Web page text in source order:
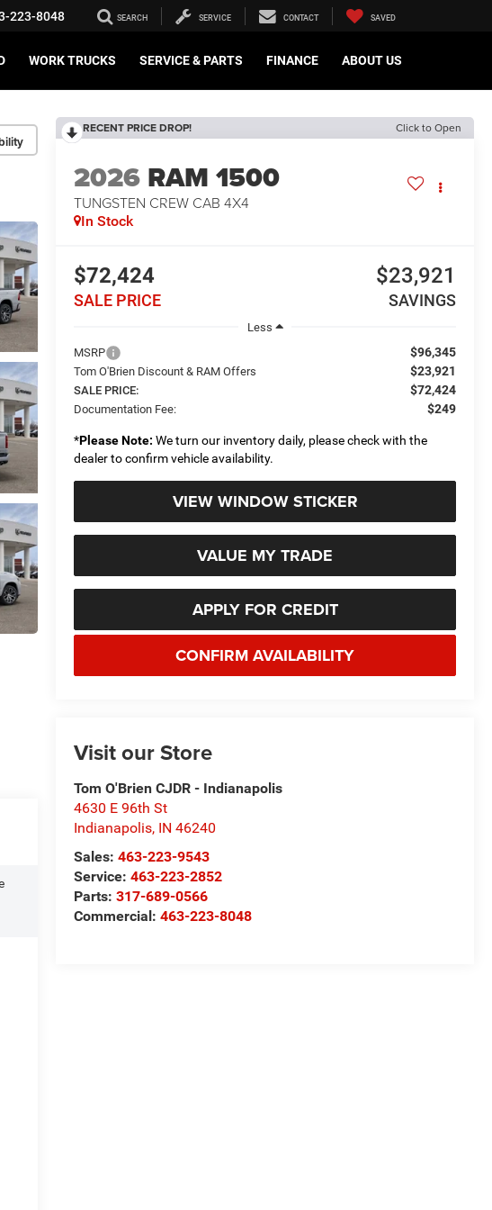
223-8048 SEARCH SERVICE CONTACT SAVED
WORK TRUCKS SERVICE & PARTS FINANCE ABOUT US
RECENT PRICE DROP! Click to Open
2026 RAM 1500
TUNGSTEN CREW CAB 4X4
In Stock
$72,424
SALE PRICE
$23,921
SAVINGS
Less
MSRP
$96,345
Tom O'Brien Discount & RAM Offers $23,921
SALE PRICE: $72,424
Documentation Fee: $249
*Please Note: We turn our inventory daily, please check with the
dealer to confirm vehicle availability.
VIEW WINDOW STICKER
VALUE MY TRADE
APPLY FOR CREDIT
CONFIRM AVAILABILITY
Visit our Store
Tom O'Brien CJDR - Indianapolis
4630 E 96th St
Indianapolis, IN 46240
Sales:463-223-9543
Service:463-223-2852
Parts:317-689-0566
Commercial:463-223-8048